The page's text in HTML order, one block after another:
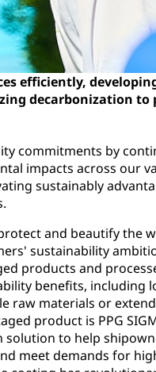
efficiently,
decarbonization to
commitments by
impacts across our
sustainably
and beautify the
sustainability
products and
benefits, including
raw materials or
product is PPG
solution to help
meet demands for